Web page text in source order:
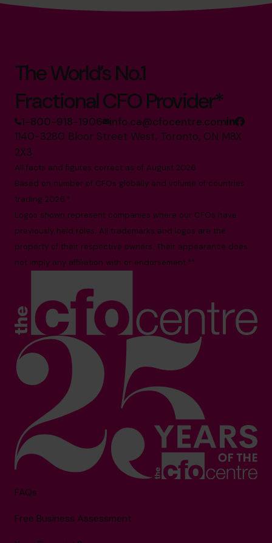
The World’s No.1
Fractional CFO Provider*
1-800-918-1906 info.ca@cfocentre.com
1140-3280 Bloor Street West, Toronto, ON M8X
2X3
All facts and figures correct as of August 2026
Based on number of CFOs globally and volume of countries
trading 2026.*
Logos shown represent companies where our CFOs have
previously held roles. All trademarks and logos are the
property of their respective owners. Their appearance does
not imply any affiliation with or endorsement.**
FAQs
Free Business Assessment